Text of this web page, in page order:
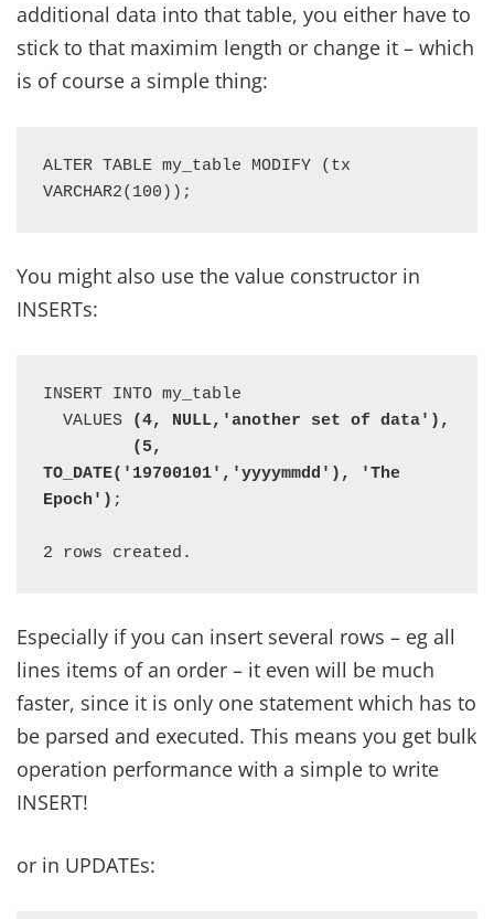
additional data into that table, you either have to
stick to that maximim length or change it – which
is of course a simple thing:
ALTER TABLE my_table MODIFY (tx
VARCHAR2(100));
You might also use the value constructor in
INSERTs:
INSERT INTO my_table
  VALUES
(4, NULL,'another set of data'),
TO_DATE('19700101','yyyymmdd'), 'The
Epoch') ;
2 rows created.
Especially if you can insert several rows – eg all
lines items of an order – it even will be much
faster, since it is only one statement which has to
be parsed and executed. This means you get bulk
operation performance with a simple to write
INSERT!
or in UPDATEs: